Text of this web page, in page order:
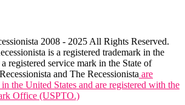
2008 - 2025 All Rights Reserved.
is a registered trademark in the
registered service mark in the State of
and The Recessionista are
the United States and are registered with the
Office (USPTO.)